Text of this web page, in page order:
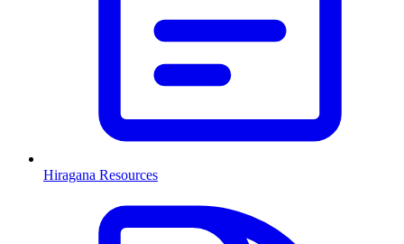
Hiragana Resources